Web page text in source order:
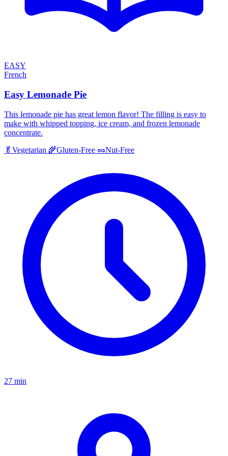
EASY
French
Easy Lemonade Pie
This lemonade pie has great lemon flavor! The filling is easy to
make with whipped topping, ice cream, and frozen lemonade
concentrate.
🥬 Vegetarian 🌾Gluten-Free 🥜Nut-Free
27 min